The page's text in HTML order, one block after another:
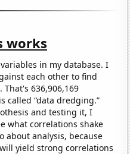
works
in my database. I
each other to find
636,906,169
called “data dredging.”
and testing it, I
what correlations shake
about analysis, because
yield strong correlations